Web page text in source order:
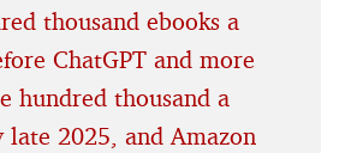
thousand ebooks a
ChatGPT and more
hundred thousand a
late 2025, and Amazon